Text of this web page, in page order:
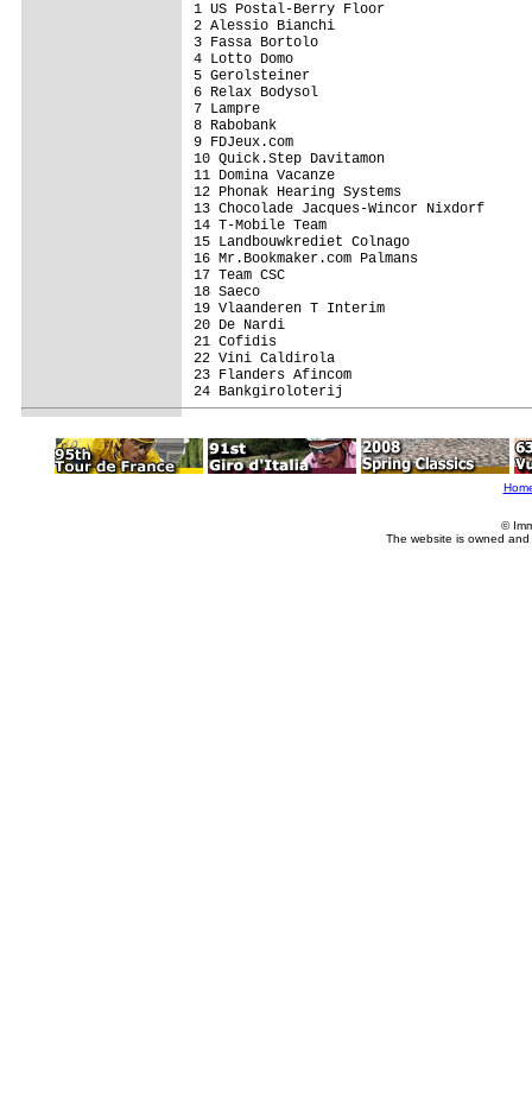
1 US Postal-Berry Floor
2 Alessio Bianchi
3 Fassa
4 Lotto
5 Gerolsteiner
6 Relax
7
8
9
10
11
12 Phonak
13 Chocolade
14 T-
15
16 Mr.Bookmaker.com Palmans
17
18
19 Vlaanderen T Interim
20 De Nardi
21 Cofidis
22 Vini
23 Flanders Afincom
24 Bankgiroloterij
©
The website is owned